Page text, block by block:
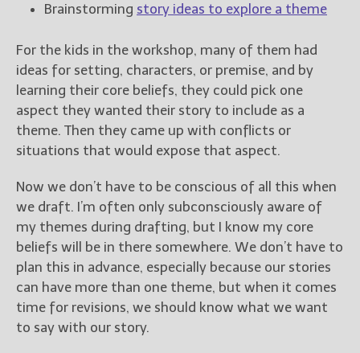
Brainstorming story ideas to explore a theme
For the kids in the workshop, many of them had
ideas for setting, characters, or premise, and by
learning their core beliefs, they could pick one
aspect they wanted their story to include as a
theme. Then they came up with conflicts or
situations that would expose that aspect.
Now we don’t have to be conscious of all this when
we draft. I’m often only subconsciously aware of
my themes during drafting, but I know my core
beliefs will be in there somewhere. We don’t have to
plan this in advance, especially because our stories
can have more than one theme, but when it comes
time for revisions, we should know what we want
to say with our story.